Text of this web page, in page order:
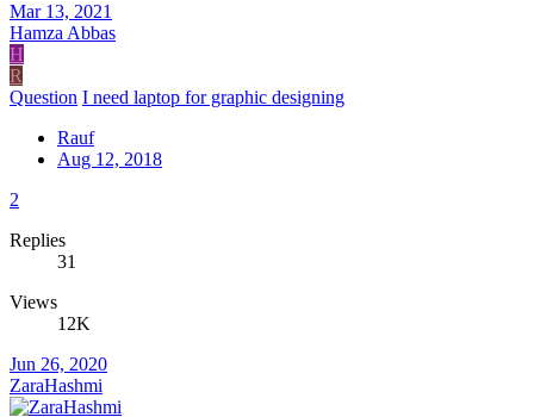
Mar 13, 2021
Hamza Abbas
H
R
Question I need laptop for graphic designing
Rauf
Aug 12, 2018
2
Replies
31
Views
12K
Jun 26, 2020
ZaraHashmi